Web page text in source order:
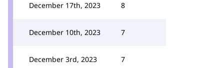
December 17th, 2023 8
December 10th, 2023 7
December 3rd, 2023 7